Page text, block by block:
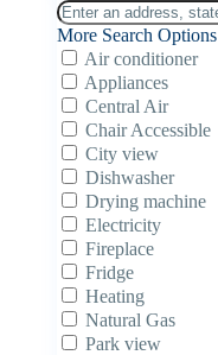
More Search Options
Air conditioner
Appliances
Central Air
Chair Accessible
City view
Dishwasher
Drying machine
Electricity
Fireplace
Fridge
Heating
Natural Gas
Park view